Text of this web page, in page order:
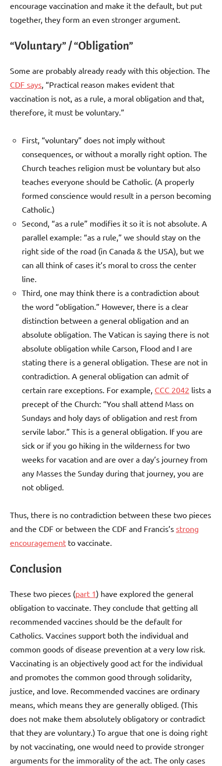
encourage vaccination and make it the default, but put
together, they form an even stronger argument.
“Voluntary” / “Obligation”
Some are probably already ready with this objection. The
CDF says, “Practical reason makes evident that
vaccination is not, as a rule, a moral obligation and that,
therefore, it must be voluntary.”
First, “voluntary” does not imply without
consequences, or without a morally right option. The
Church teaches religion must be voluntary but also
teaches everyone should be Catholic. (A properly
formed conscience would result in a person becoming
Catholic.)
Second, “as a rule” modifies it so it is not absolute. A
parallel example: “as a rule,” we should stay on the
right side of the road (in Canada & the USA), but we
can all think of cases it’s moral to cross the center
line.
Third, one may think there is a contradiction about
the word “obligation.” However, there is a clear
distinction between a general obligation and an
absolute obligation. The Vatican is saying there is not
absolute obligation while Carson, Flood and I are
stating there is a general obligation. These are not in
contradiction. A general obligation can admit of
certain rare exceptions. For example, CCC 2042 lists a
precept of the Church: “You shall attend Mass on
Sundays and holy days of obligation and rest from
servile labor.” This is a general obligation. If you are
sick or if you go hiking in the wilderness for two
weeks for vacation and are over a day’s journey from
any Masses the Sunday during that journey, you are
not obliged.
Thus, there is no contradiction between these two pieces
and the CDF or between the CDF and Francis’s strong
encouragement to vaccinate.
Conclusion
These two pieces (part 1) have explored the general
obligation to vaccinate. They conclude that getting all
recommended vaccines should be the default for
Catholics. Vaccines support both the individual and
common goods of disease prevention at a very low risk.
Vaccinating is an objectively good act for the individual
and promotes the common good through solidarity,
justice, and love. Recommended vaccines are ordinary
means, which means they are generally obliged. (This
does not make them absolutely obligatory or contradict
that they are voluntary.) To argue that one is doing right
by not vaccinating, one would need to provide stronger
arguments for the immorality of the act. The only cases